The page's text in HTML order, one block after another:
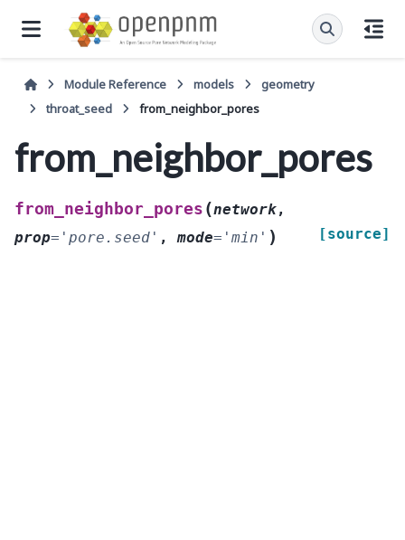
Module Reference models
geometry
throat_seed
from_neighbor_pores
from_neighbor_pores
from_neighbor_pores (network,
prop= 'pore.seed' , mode= 'min' ) [source]